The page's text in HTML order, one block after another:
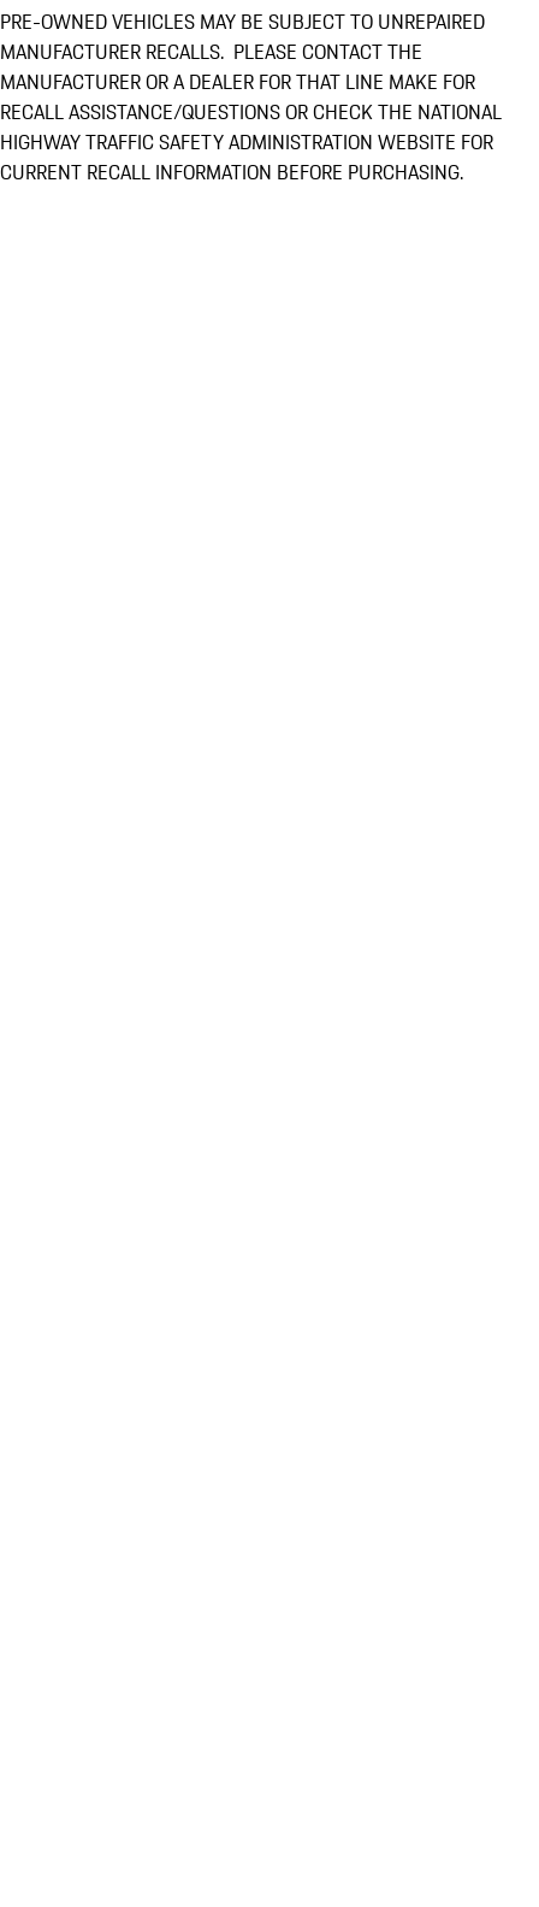
PRE-OWNED VEHICLES MAY BE SUBJECT TO UNREPAIRED
MANUFACTURER RECALLS. PLEASE CONTACT THE
MANUFACTURER OR A DEALER FOR THAT LINE MAKE FOR
RECALL ASSISTANCE/QUESTIONS OR CHECK THE NATIONAL
HIGHWAY TRAFFIC SAFETY ADMINISTRATION WEBSITE FOR
CURRENT RECALL INFORMATION BEFORE PURCHASING.